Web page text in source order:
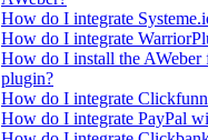
How do I integrate
How do I integrate
How do I install the AWeber
plugin?
How do I integrate
How do I integrate PayPal